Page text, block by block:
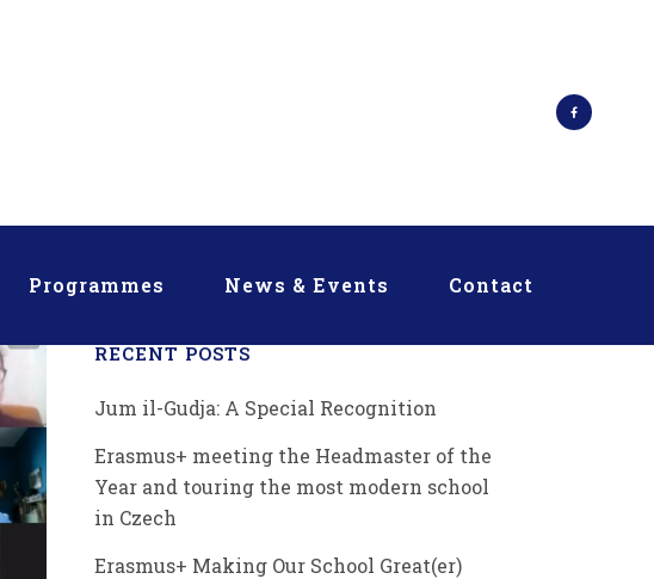
Programmes News & Events Contact
RECENT POSTS
Jum il-Gudja: A Special Recognition
Erasmus+ meeting the Headmaster of the
Year and touring the most modern school
in Czech
Erasmus+ Making Our School Great(er)